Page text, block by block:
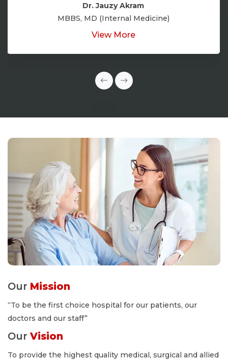
Dr. Jauzy Akram
MBBS, MD (Internal Medicine)
View More
Our Mission
“To be the first choice hospital for our patients, our
doctors and our staff”
Our Vision
To provide the highest quality medical, surgical and allied